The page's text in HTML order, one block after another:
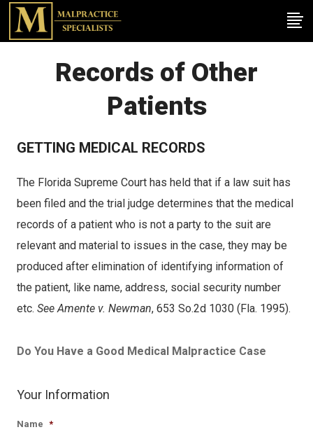
Records of Other
Patients
GETTING MEDICAL RECORDS
The Florida Supreme Court has held that if a law suit has
been filed and the trial judge determines that the medical
records of a patient who is not a party to the suit are
relevant and material to issues in the case, they may be
produced after elimination of identifying information of
the patient, like name, address, social security number
etc. See Amente v. Newman, 653 So.2d 1030 (Fla. 1995).
Do You Have a Good Medical Malpractice Case
Your Information
Name *